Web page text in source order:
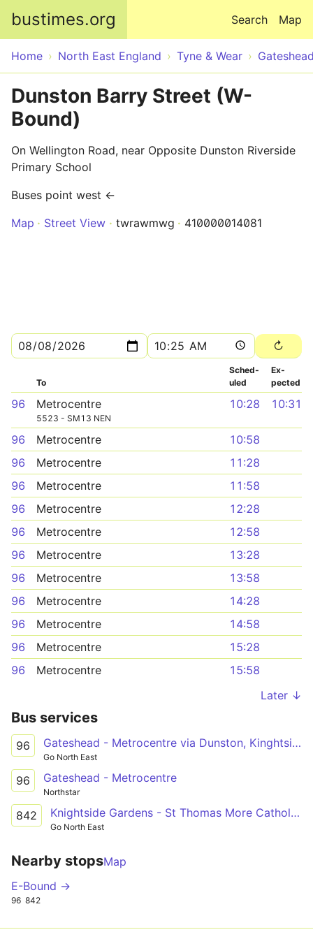
bustimes.org Map
Search
Home North East England Tyne & Wear
Dunston Barry Street (W-
Bound)
On Wellington Road, near Opposite Dunston Riverside
Primary School
Buses point west ←
Map
Street View twrawmwg 410000014081
To
Sched­
uled
Ex­
pected
96 Metrocentre
5523 - SM13 NEN
10:28 10:31
96 Metrocentre
10:58
96
Metrocentre
11:28
96
Metrocentre
11:58
96
Metrocentre
12:28
96
Metrocentre
12:58
96
Metrocentre
13:28
96
Metrocentre
13:58
96
Metrocentre
14:28
96
Metrocentre
14:58
96
Metrocentre
15:28
96
Metrocentre
15:58
Later ↓
Bus services
96 Gateshead - Metrocentre via Dunston, Kinghtside Gardens, Lobley Hill
Go North East
96 Gateshead - Metrocentre
Northstar
842 Knightside Gardens - St Thomas More Catholic School via Dunston, Swalwell
Go North East
Nearby stopsMap
E-Bound →
96 842